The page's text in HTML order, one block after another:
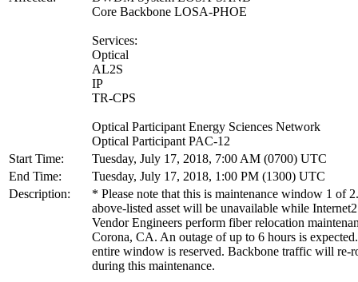
Core Backbone LOSA-PHOE
Services:
Optical
AL2S
IP
TR-CPS
Optical Participant Energy Sciences Network
Optical Participant PAC-12
Start Time:
Tuesday, July 17, 2018, 7:00 AM (0700) UTC
End Time:
Tuesday, July 17, 2018, 1:00 PM (1300) UTC
Description:
* Please note that this is maintenance window 1 of
above-listed asset will be unavailable while
Vendor Engineers perform fiber relocation
Corona, CA. An outage of up to 6 hours is
entire window is reserved. Backbone traffic will re-
during this maintenance.